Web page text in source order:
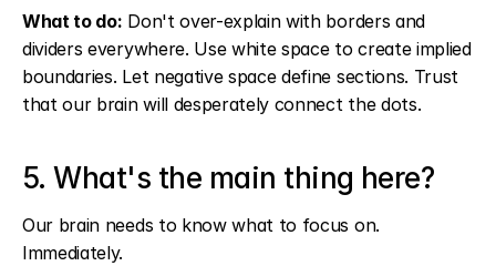
What to do: Don't over-explain with borders and
dividers everywhere. Use white space to create implied
boundaries. Let negative space define sections. Trust
that our brain will desperately connect the dots.
5. What's the main thing here?
Our brain needs to know what to focus on.
Immediately.